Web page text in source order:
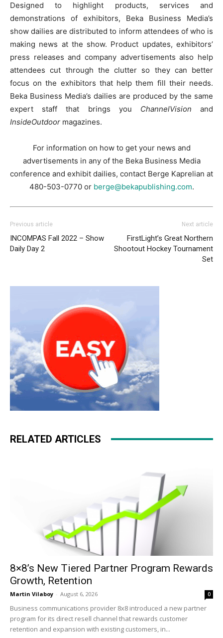
Designed to highlight products, services and
demonstrations of exhibitors, Beka Business Media’s
show dailies are distributed to inform attendees of who is
making news at the show. Product updates, exhibitors’
press releases and company advertisements also help
attendees cut through the clutter so they can better
focus on the exhibitors that help them fill their needs.
Beka Business Media’s dailies are produced by the same
expert staff that brings you ChannelVisionand
InsideOutdoor magazines.
For information on how to get your news and
advertisements in any of the Beka Business Media
conference and exhibit dailies, contact Berge Kaprelian at
480-503-0770 or berge@bekapublishing.com.
Previous article
INCOMPAS Fall 2022 – Show
Daily Day 2
Next article
FirstLight’s Great Northern
Shootout Hockey Tournament
Set
RELATED ARTICLES
8×8’s New Tiered Partner Program Rewards
Growth, Retention
Martin Vilaboy - August 6, 2026 0
Business communications provider 8x8 introduced a new partner
program for its direct resell channel that rewards customer
retention and expansion with existing customers, in...